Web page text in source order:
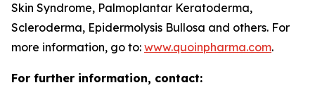
Skin Syndrome, Palmoplantar Keratoderma,
Scleroderma, Epidermolysis Bullosa and others. For
more information, go to: www.quoinpharma.com.
For further information, contact: